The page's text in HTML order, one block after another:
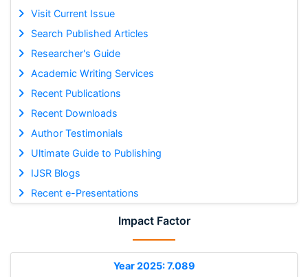
Visit Current Issue
Search Published Articles
Researcher's Guide
Academic Writing Services
Recent Publications
Recent Downloads
Author Testimonials
Ultimate Guide to Publishing
IJSR Blogs
Recent e-Presentations
Impact Factor
Year 2025: 7.089